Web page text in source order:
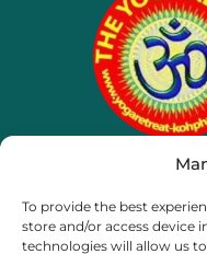
To provide the best
store and/or access device
technologies will allow us
Thailand,